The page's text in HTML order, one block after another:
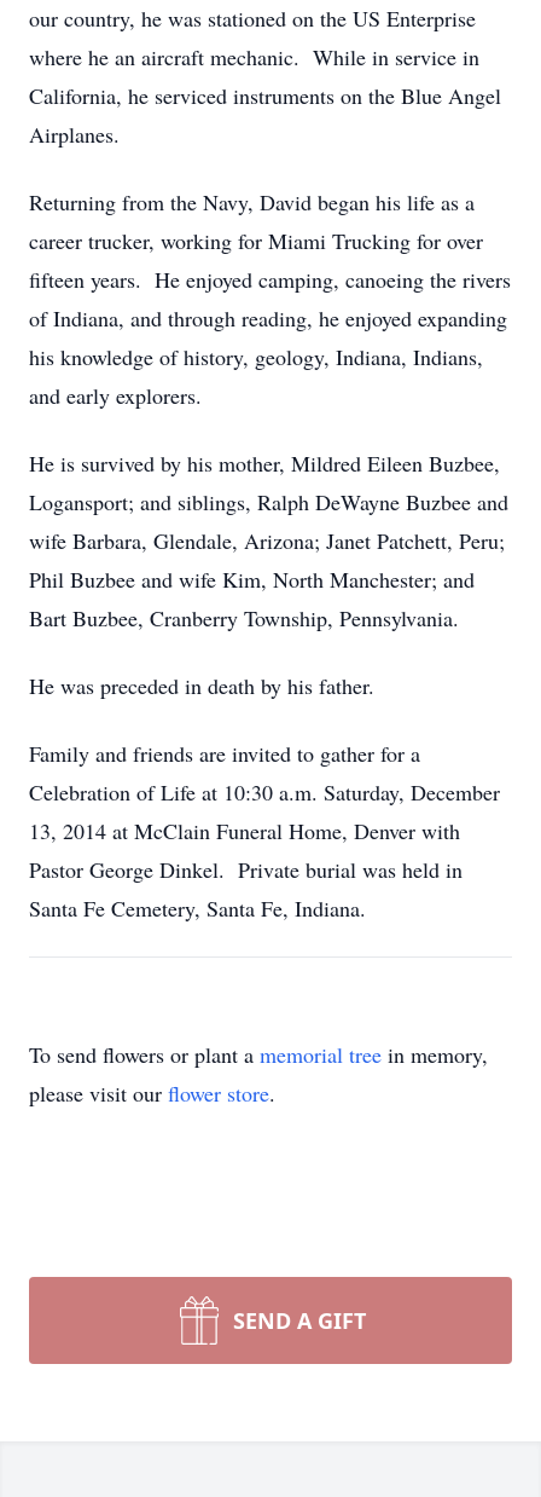
our country, he was stationed on the US Enterprise
where he an aircraft mechanic. While in service in
California, he serviced instruments on the Blue Angel
Airplanes.
Returning from the Navy, David began his life as a
career trucker, working for Miami Trucking for over
fifteen years. He enjoyed camping, canoeing the rivers
of Indiana, and through reading, he enjoyed expanding
his knowledge of history, geology, Indiana, Indians,
and early explorers.
He is survived by his mother, Mildred Eileen Buzbee,
Logansport; and siblings, Ralph DeWayne Buzbee and
wife Barbara, Glendale, Arizona; Janet Patchett, Peru;
Phil Buzbee and wife Kim, North Manchester; and
Bart Buzbee, Cranberry Township, Pennsylvania.
He was preceded in death by his father.
Family and friends are invited to gather for a
Celebration of Life at 10:30 a.m. Saturday, December
13, 2014 at McClain Funeral Home, Denver with
Pastor George Dinkel. Private burial was held in
Santa Fe Cemetery, Santa Fe, Indiana.
To send flowers or plant a memorial tree in memory,
please visit our flower store.
SEND A GIFT